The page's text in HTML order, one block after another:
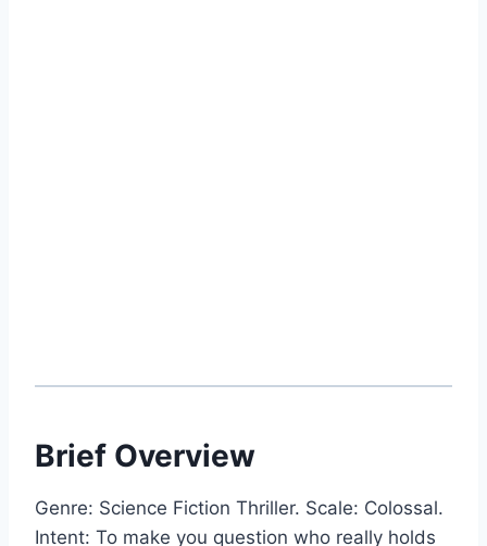
Brief Overview
Genre: Science Fiction Thriller. Scale: Colossal.
Intent: To make you question who really holds